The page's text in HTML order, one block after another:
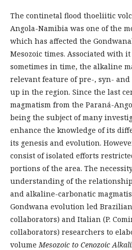
The continetal flood thoeliitic
Angola-Namibia was one of the
which has affected the
Mesozoic times. Associated with
sometimes in time, the alkaline
relevant feature of pre-, syn- and
up in the region. Since the last
magmatism from the Paraná-
being the subject of many
enhance the knowledge of its
its genesis and evolution.
consist of isolated efforts
portions of the area. The
understanding of the
and alkaline-carbonatic
Gondwana evolution led Brazilian
collaborators) and Italian (P.
collaborators) researchers to
volumeMesozoic to Cenozoic